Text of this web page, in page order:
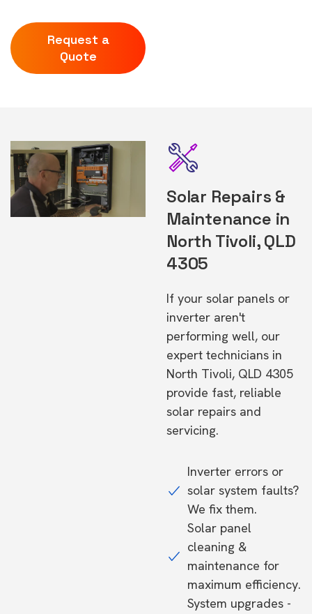
Request a
Quote
Solar Repairs &
Maintenance in
North Tivoli, QLD
4305
If your solar panels or
inverter aren't
performing well, our
expert technicians in
North Tivoli, QLD 4305
provide fast, reliable
solar repairs and
servicing.
Inverter errors or
solar system faults?
We fix them.
Solar panel
cleaning &
maintenance for
maximum efficiency.
System upgrades -